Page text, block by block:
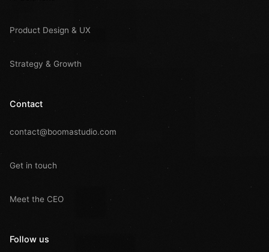
Product Design & UX
Strategy & Growth
Contact
contact@boomastudio.com
Get in touch
Meet the CEO
Follow us